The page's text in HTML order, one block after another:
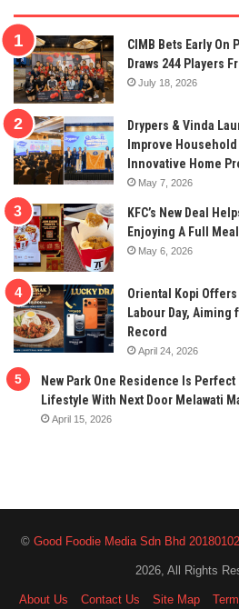
CIMB Bets Early On
Draws 244 Players
July 18, 2026
Drypers & Vinda
Improve
Innovative Home
May 7, 2026
KFC’s New Deal
Enjoying A Full
May 6, 2026
Oriental Kopi Offers
Labour Day, Aiming
Record
April 24, 2026
New Park One Residence Is
Lifestyle With Next Door Melawati
April 15, 2026
© Good Foodie Media Sdn Bhd
2026, All Rights
About Us Contact Us Site Map